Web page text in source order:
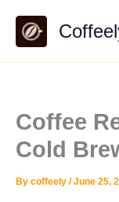
content
Coffee
Cold
By coffeely /June 25,